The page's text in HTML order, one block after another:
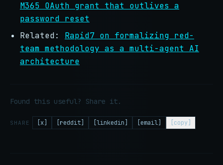
M365 OAuth grant that outlives a
password reset
Related: Rapid7 on formalizing red-
team methodology as a multi-agent AI
architecture
Found this useful? Share it.
SHARE [x] [reddit] [linkedin] [email] [copy]